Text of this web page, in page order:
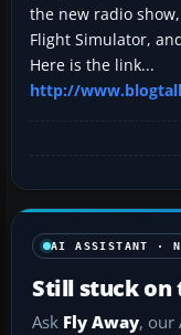
the new radio
Flight Simulator,
Here is the link...
http://
AI ASSISTANT ·
Still stuck on
Ask Fly Away, our